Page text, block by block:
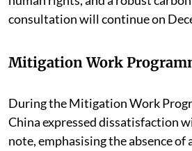
consultation will continue on
Mitigation Work
During the Mitigation Work
China expressed dissatisfaction
note, emphasising the absence of